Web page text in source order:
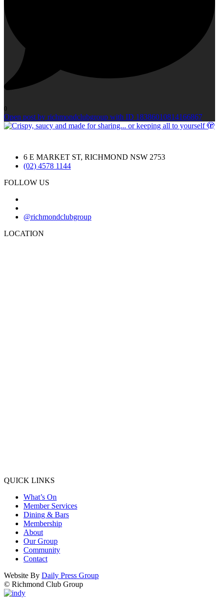
0
Open post by richmondclubgroup with ID 18386010814166867
6 E MARKET ST, RICHMOND NSW 2753
(02) 4578 1144
FOLLOW US
@richmondclubgroup
LOCATION
QUICK LINKS
What’s On
Member Services
Dining & Bars
Membership
About
Our Group
Community
Contact
Website By Daily Press Group
© Richmond Club Group